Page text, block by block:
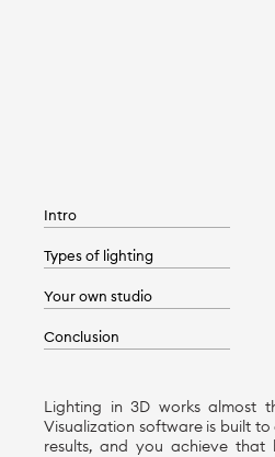
Intro
Types of lighting
Your own studio
Conclusion
Lighting in 3D works almost
Visualization software is built
results, and you achieve that